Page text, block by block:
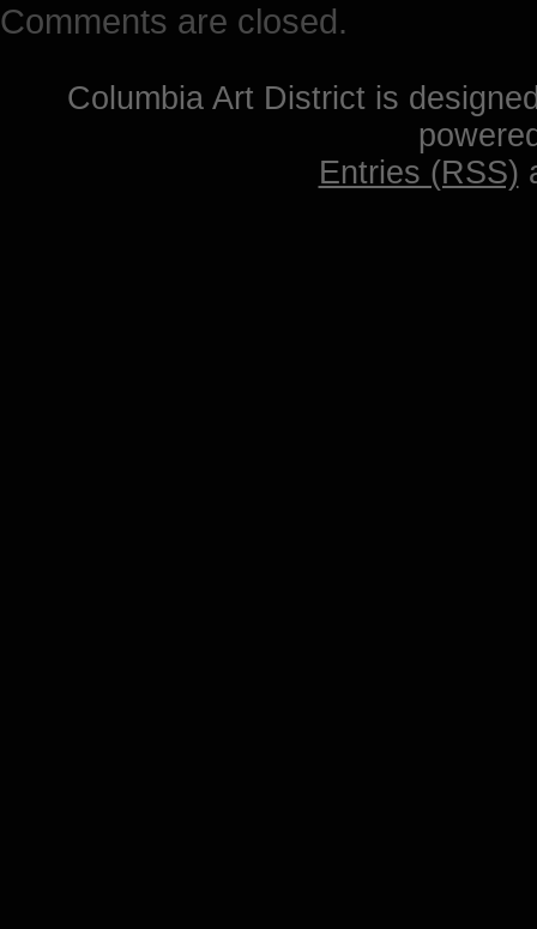
Comments are closed.
Columbia Art District is
Entries (RSS)